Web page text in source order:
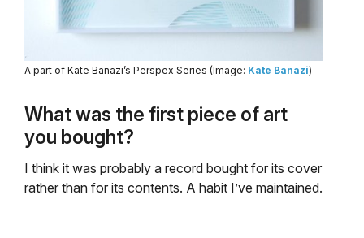
A part of Kate Banazi’s Perspex Series (Image: Kate Banazi)
What was the first piece of art
you bought?
I think it was probably a record bought for its cover
rather than for its contents. A habit I’ve maintained.